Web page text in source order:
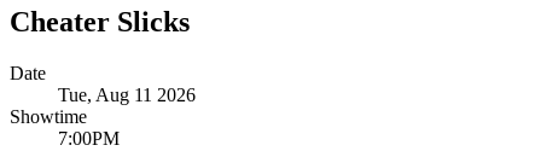
Cheater Slicks
Date
Tue, Aug 11 2026
Showtime
7:00PM